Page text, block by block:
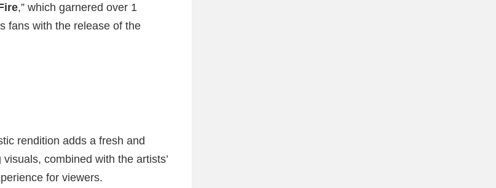
,” which garnered over 1
fans with the release of the
rendition adds a fresh and
combined with the artists’
for viewers.